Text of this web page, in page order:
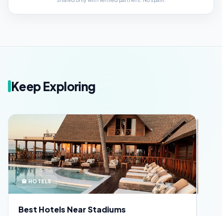
Keep Exploring
Stadiums
🪪 SECURITY
FIFA Fan ID Guide